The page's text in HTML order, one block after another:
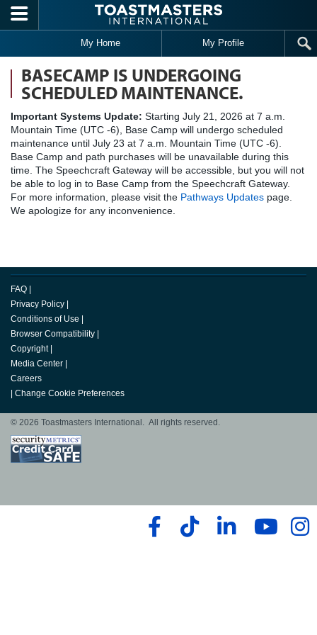
Skip to main content
My Home My Profile
BASECAMP IS UNDERGOING
SCHEDULED MAINTENANCE.
Important Systems Update: Starting July 21, 2026 at 7 a.m.
Mountain Time (UTC -6), Base Camp will undergo scheduled
maintenance until July 23 at 7 a.m. Mountain Time (UTC -6).
Base Camp and path purchases will be unavailable during this
time. The Speechcraft Gateway will be accessible, but you will not
be able to log in to Base Camp from the Speechcraft Gateway.
For more information, please visit the Pathways Updates page.
We apologize for any inconvenience.
FAQ
Privacy Policy
Conditions of Use
Browser Compatibility
Copyright
Media Center
Careers
Change Cookie Preferences
© 2026 Toastmasters International. All rights reserved.